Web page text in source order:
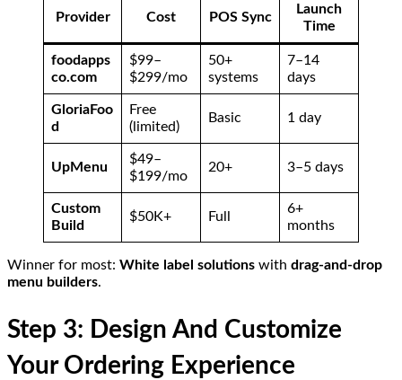
Provider Cost POS Sync
Launch
Time
foodapps
co.com
$99–
$299/mo
50+
systems
7–14
days
GloriaFoo
d
Free
(limited)
Basic 1 day
UpMenu
$49–
$199/mo
20+ 3–5 days
Custom
Build
$50K+ Full
6+
months
Winner for most: White label solutions with drag-and-drop
menu builders.
Step 3: Design And Customize
Your Ordering Experience